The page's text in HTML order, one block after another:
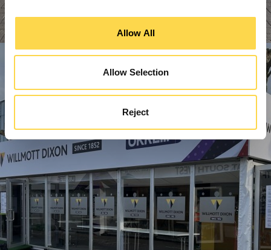
Allow All
Allow Selection
Reject